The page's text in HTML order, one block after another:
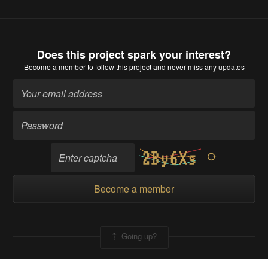
Does this project spark your interest?
Become a memberto follow this project and never miss any updates
Become a member
Going up?